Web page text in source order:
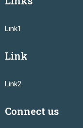
Link1
Link
Link2
Connect us